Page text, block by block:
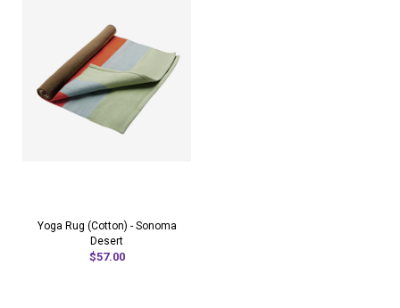
Yoga Rug (Cotton) - Sonoma
Desert
$57.00